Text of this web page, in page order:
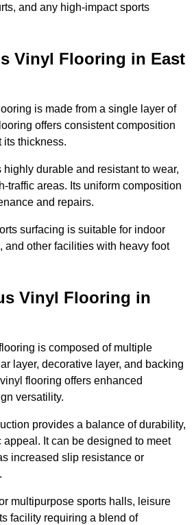
and any high-impact sports
Vinyl Flooring in East
is made from a single layer of
offers consistent composition
its thickness.
durable and resistant to wear,
traffic areas. Its uniform composition
and repairs.
surfacing is suitable for indoor
and other facilities with heavy foot
Vinyl Flooring in
is composed of multiple
layer, decorative layer, and backing
flooring offers enhanced
versatility.
provides a balance of durability,
appeal. It can be designed to meet
increased slip resistance or
multipurpose sports halls, leisure
facility requiring a blend of